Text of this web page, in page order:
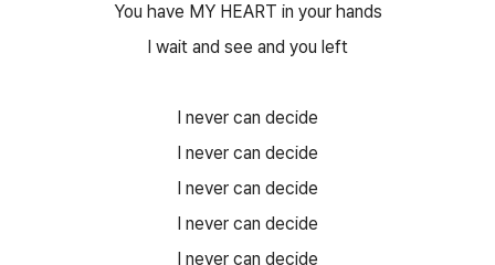
You have MY HEART in your hands
I wait and see and you left
I never can decide
I never can decide
I never can decide
I never can decide
I never can decide